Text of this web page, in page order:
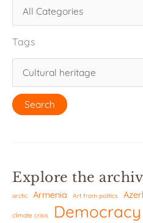
Tags
Explore the
arctic Armenia Art from politics
climate crisis Democracy